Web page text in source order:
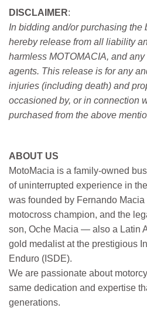
DISCLAIMER:
In bidding and/or purchasing the
hereby release from all liability
harmless MOTOMACIA, and
agents. This release is for any
injuries (including death) and
occasioned by, or in connection
purchased from the above
ABOUT US
MotoMacia is a family-owned
of uninterrupted experience in
was founded by Fernando Macia
motocross champion, and the
son, Oche Macia — also a Latin
gold medalist at the prestigious
Enduro (ISDE).
We are passionate about
same dedication and expertise
generations.